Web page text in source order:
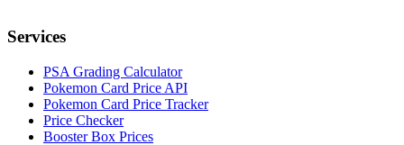
Services
PSA Grading Calculator
Pokemon Card Price API
Pokemon Card Price Tracker
Price Checker
Booster Box Prices